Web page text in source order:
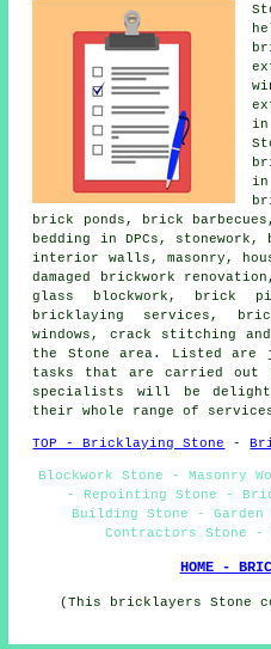
brick ponds, brick
bedding in DPCs, stonework ,
interior walls, masonry ,
damaged brickwork
glass blockwork, brick
bricklaying services ,
windows, crack stitching
the Stone area. Listed
tasks that are carried out
specialists will be
their whole range of
TOP - Bricklaying Stone -
Blockwork Stone - Masonry
- Repointing Stone -
Building Stone -
Contractors Stone -
HOME -
(This bricklayers Stone